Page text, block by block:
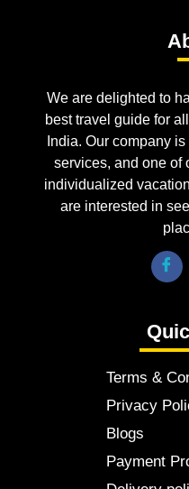
We are delighted to
best travel guide for
India. Our company
services, and one of
individualized
are interested in
Terms &
Privacy
Blogs
Payment